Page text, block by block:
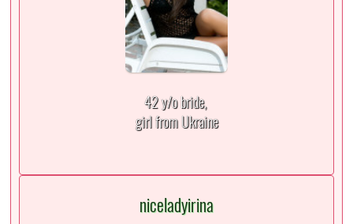
42 y/o bride,
girl from Ukraine
niceladyirina